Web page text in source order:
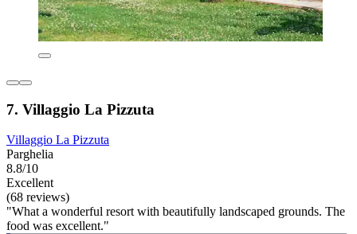
7. Villaggio La Pizzuta
Villaggio La Pizzuta
Parghelia
8.8/10
Excellent
(68 reviews)
"What a wonderful resort with beautifully landscaped grounds. The
food was excellent."